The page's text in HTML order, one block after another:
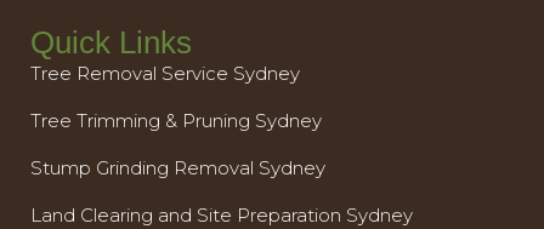
Quick Links
Tree Removal Service Sydney
Tree Trimming & Pruning Sydney
Stump Grinding Removal Sydney
Land Clearing and Site Preparation Sydney